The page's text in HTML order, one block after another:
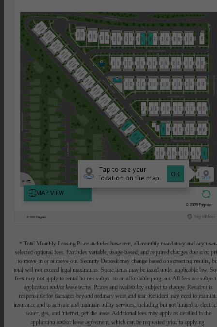
* Total Monthly Leasing Price includes base rent, all monthly mandatory and any user-
selected optional fees. Excludes variable, usage-based, and required charges due at or
to move-in or at move-out. Security Deposit may change based on screening results,
total will not exceed legal maximums. Some items may be taxed under applicable law.
fees may not apply to rental homes subject to an affordable program. All fees are subject
application and/or lease terms. Prices and availability subject to change. Resident is
responsible for damages beyond ordinary wear and tear. Resident may need to
insurance and to activate and maintain utility services, including but not limited to
water, gas, and internet, per the lease. Additional fees may apply as detailed in the
application and/or lease agreement, which can be requested prior to applying.